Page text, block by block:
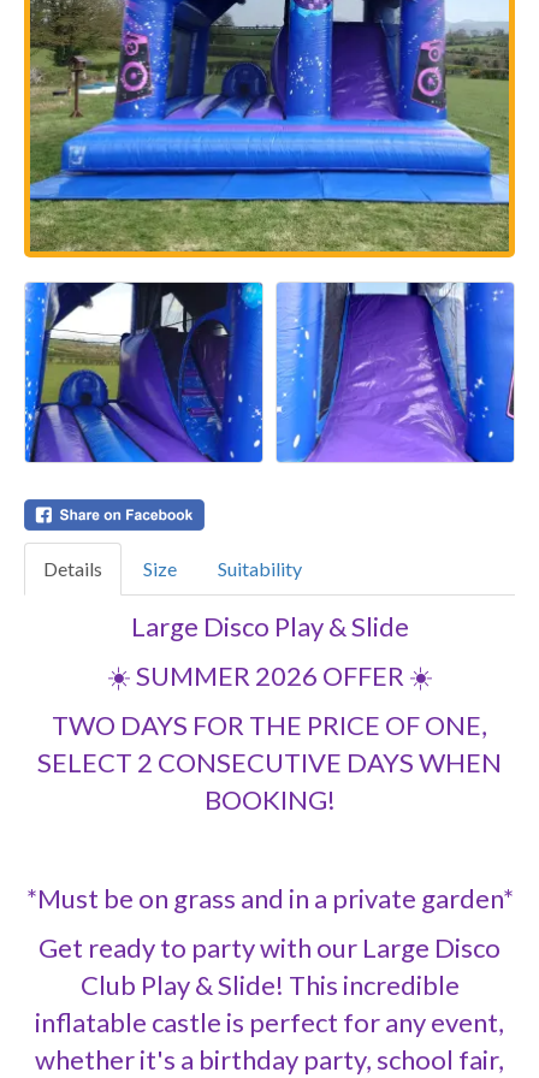
Details Size Suitability
Large Disco Play & Slide
☀️ SUMMER 2026 OFFER ☀️
TWO DAYS FOR THE PRICE OF ONE,
SELECT 2 CONSECUTIVE DAYS WHEN
BOOKING!
*Must be on grass and in a private garden*
Get ready to party with our Large Disco
Club Play & Slide! This incredible
inflatable castle is perfect for any event,
whether it's a birthday party, school fair,